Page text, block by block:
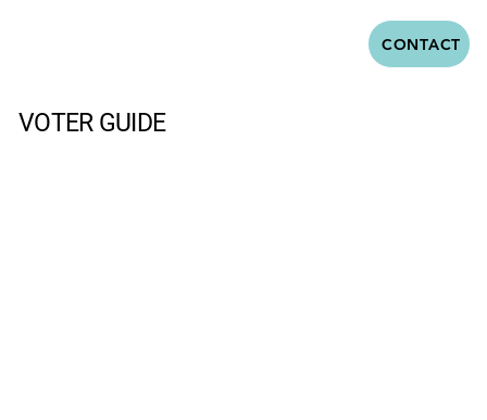
CONTACT
VOTER GUIDE